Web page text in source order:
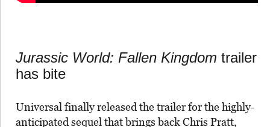
Jurassic World: Fallen Kingdom trailer
has bite
Universal finally released the trailer for the highly-
anticipated sequel that brings back Chris Pratt,